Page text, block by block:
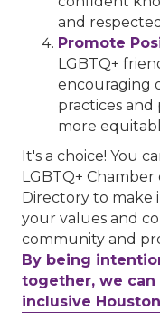
and
Promote
LGBTQ+
encouraging
practices and
more
It's a choice! You
LGBTQ+
Directory to make
your values and
community and
By being
together, we
inclusive